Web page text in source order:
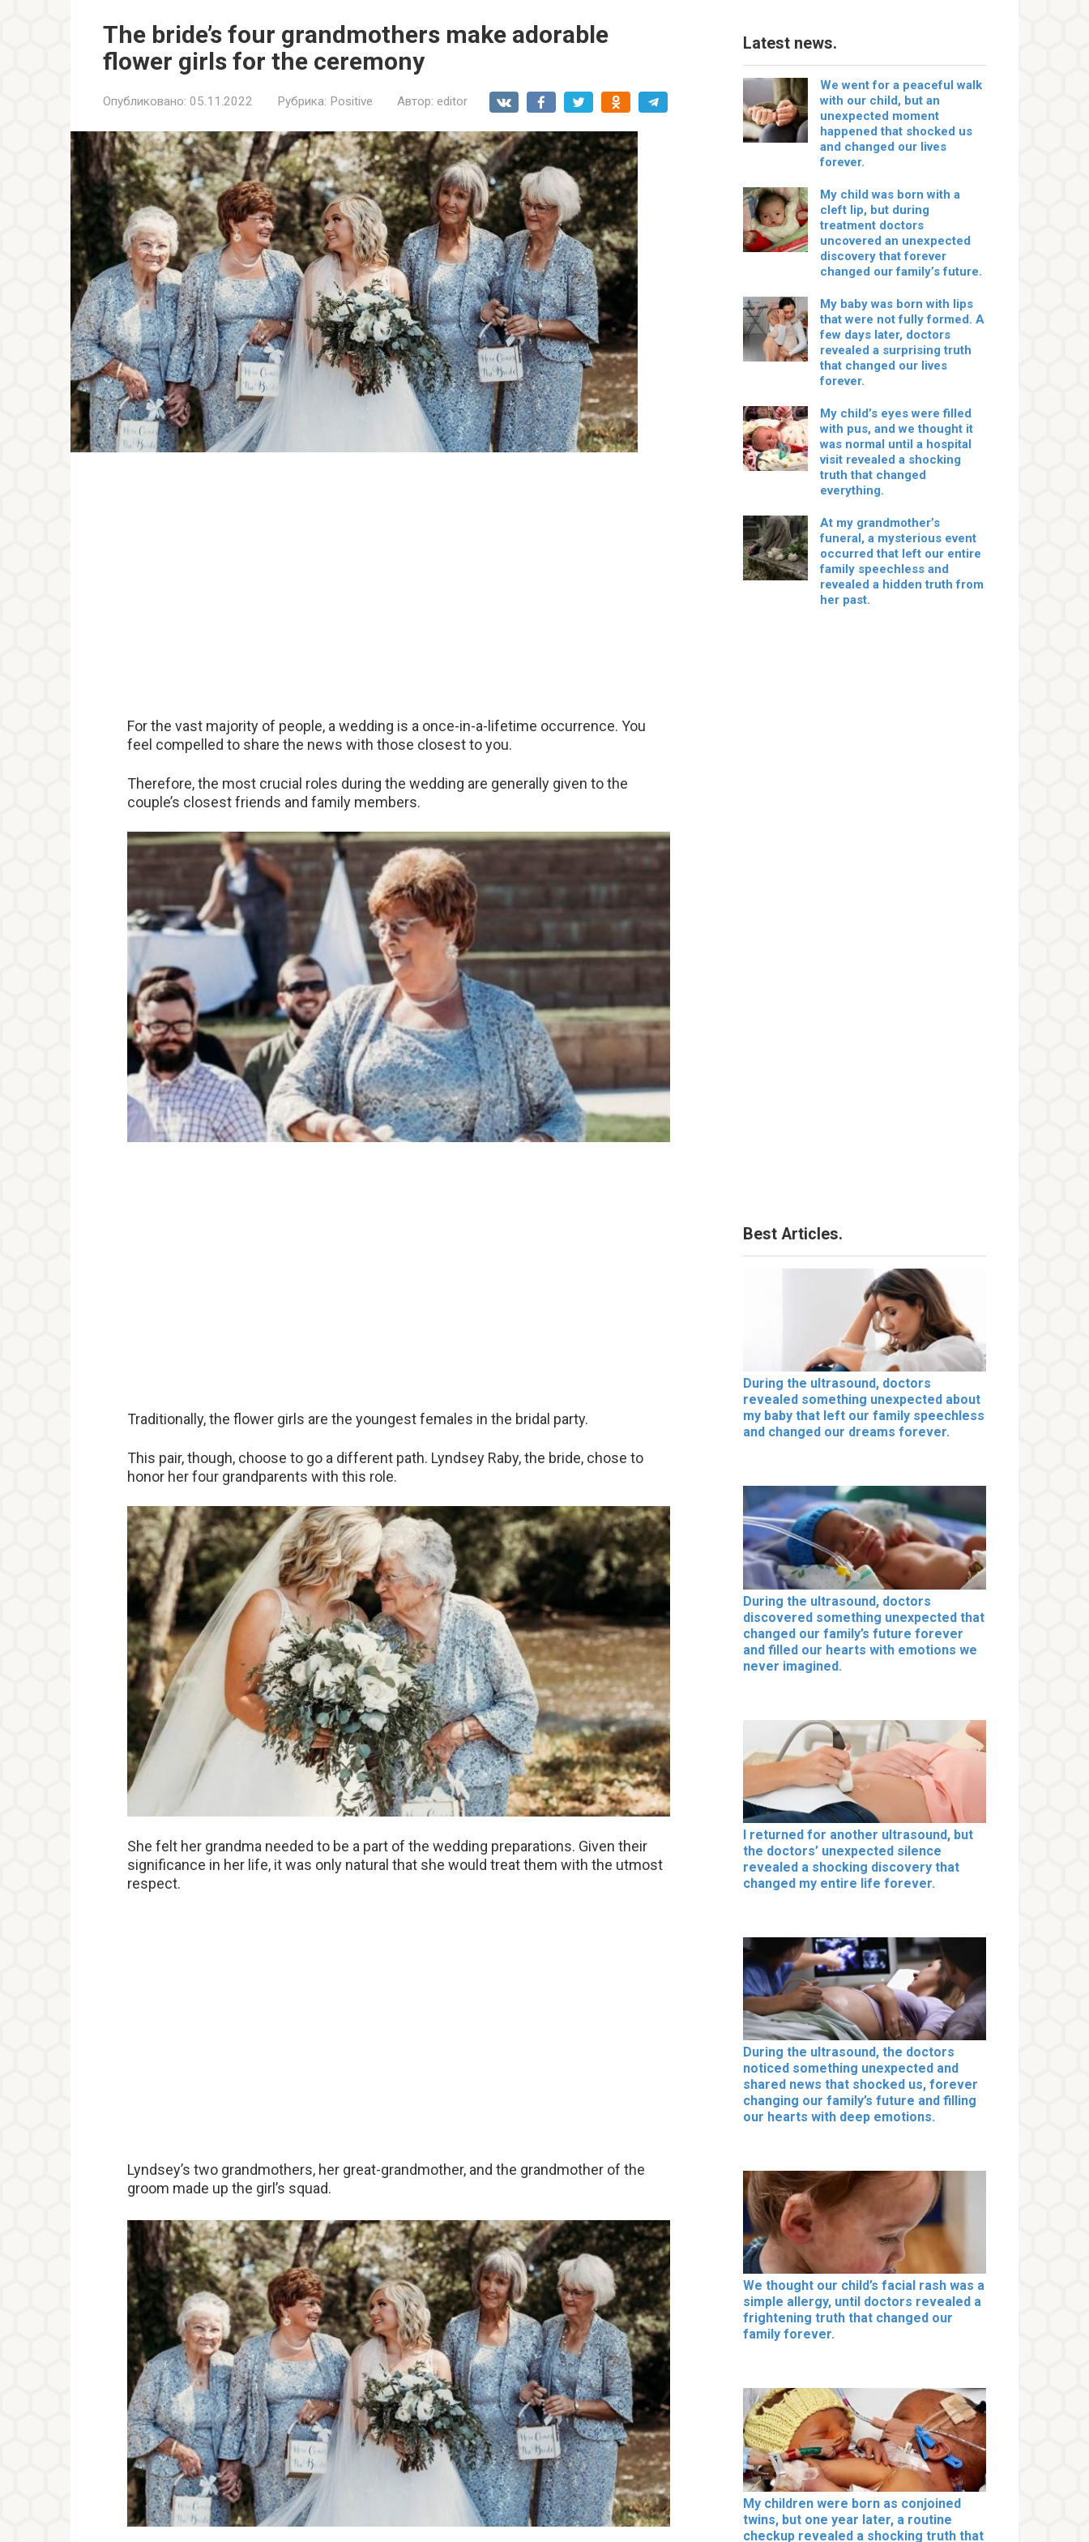
The bride’s four grandmothers make adorable
flower girls for the ceremony
Опубликовано: 05.11.2022 Рубрика: Positive Автор: editor
For the vast majority of people, a wedding is a once-in-a-lifetime occurrence. You
feel compelled to share the news with those closest to you.
Therefore, the most crucial roles during the wedding are generally given to the
couple’s closest friends and family members.
Traditionally, the flower girls are the youngest females in the bridal party.
This pair, though, choose to go a different path. Lyndsey Raby, the bride, chose to
honor her four grandparents with this role.
She felt her grandma needed to be a part of the wedding preparations. Given their
significance in her life, it was only natural that she would treat them with the utmost
respect.
Lyndsey’s two grandmothers, her great-grandmother, and the grandmother of the
groom made up the girl’s squad.
Latest news.
We went for a peaceful walk
with our child, but an
unexpected moment
happened that shocked us
and changed our lives
forever.
My child was born with a
cleft lip, but during
treatment doctors
uncovered an unexpected
discovery that forever
changed our family’s future.
My baby was born with lips
that were not fully formed. A
few days later, doctors
revealed a surprising truth
that changed our lives
forever.
My child’s eyes were filled
with pus, and we thought it
was normal until a hospital
visit revealed a shocking
truth that changed
everything.
At my grandmother’s
funeral, a mysterious event
occurred that left our entire
family speechless and
revealed a hidden truth from
her past.
Best Articles.
During the ultrasound, doctors
revealed something unexpected about
my baby that left our family speechless
and changed our dreams forever.
During the ultrasound, doctors
discovered something unexpected that
changed our family’s future forever
and filled our hearts with emotions we
never imagined.
I returned for another ultrasound, but
the doctors’ unexpected silence
revealed a shocking discovery that
changed my entire life forever.
During the ultrasound, the doctors
noticed something unexpected and
shared news that shocked us, forever
changing our family’s future and filling
our hearts with deep emotions.
We thought our child’s facial rash was a
simple allergy, until doctors revealed a
frightening truth that changed our
family forever.
My children were born as conjoined
twins, but one year later, a routine
checkup revealed a shocking truth that